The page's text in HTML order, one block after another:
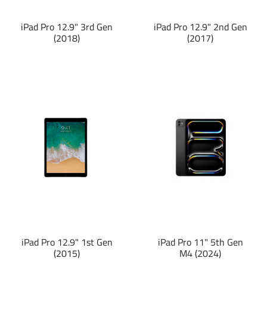
iPad Pro 12.9" 3rd Gen
(2018)
iPad Pro 12.9" 2nd Gen
(2017)
iPad Pro 12.9" 1st Gen
(2015)
iPad Pro 11" 5th Gen
M4 (2024)